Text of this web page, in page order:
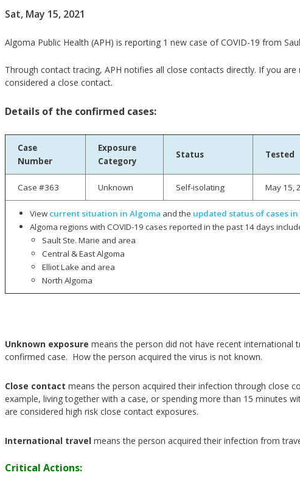
Sat, May 15, 2021
Algoma Public Health (APH) is reporting 1 new case of COVID-19 from
Through contact tracing, APH notifies all close contacts directly. If you
considered a close contact.
Details of the confirmed cases:
Case
Number
Exposure
Category
Status Tested
Case #363 Unknown Self-isolating May 15,
View current situation in Algoma and the updated status of cases in
Algoma regions with COVID-19 cases reported in the past 14 days
Sault Ste. Marie and area
Central & East Algoma
Elliot Lake and area
North Algoma
Unknown exposure means the person did not have recent international
confirmed case. How the person acquired the virus is not known.
Close contact means the person acquired their infection through close
example, living together with a case, or spending more than 15 minutes
are considered high risk close contact exposures.
International travel means the person acquired their infection from
Critical Actions: